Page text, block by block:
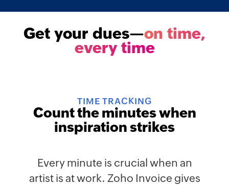
Get your dues—on time,
every time
TIME TRACKING
Count the minutes when
inspiration strikes
Every minute is crucial when an
artist is at work. Zoho Invoice gives